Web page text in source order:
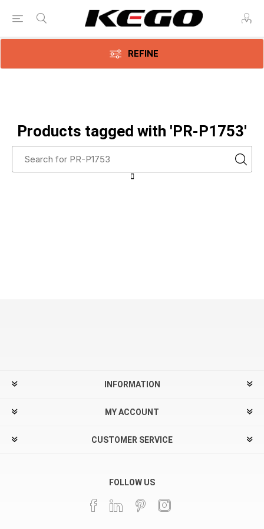
REFINE
Products tagged with 'PR-P1753'
INFORMATION
MY ACCOUNT
CUSTOMER SERVICE
FOLLOW US